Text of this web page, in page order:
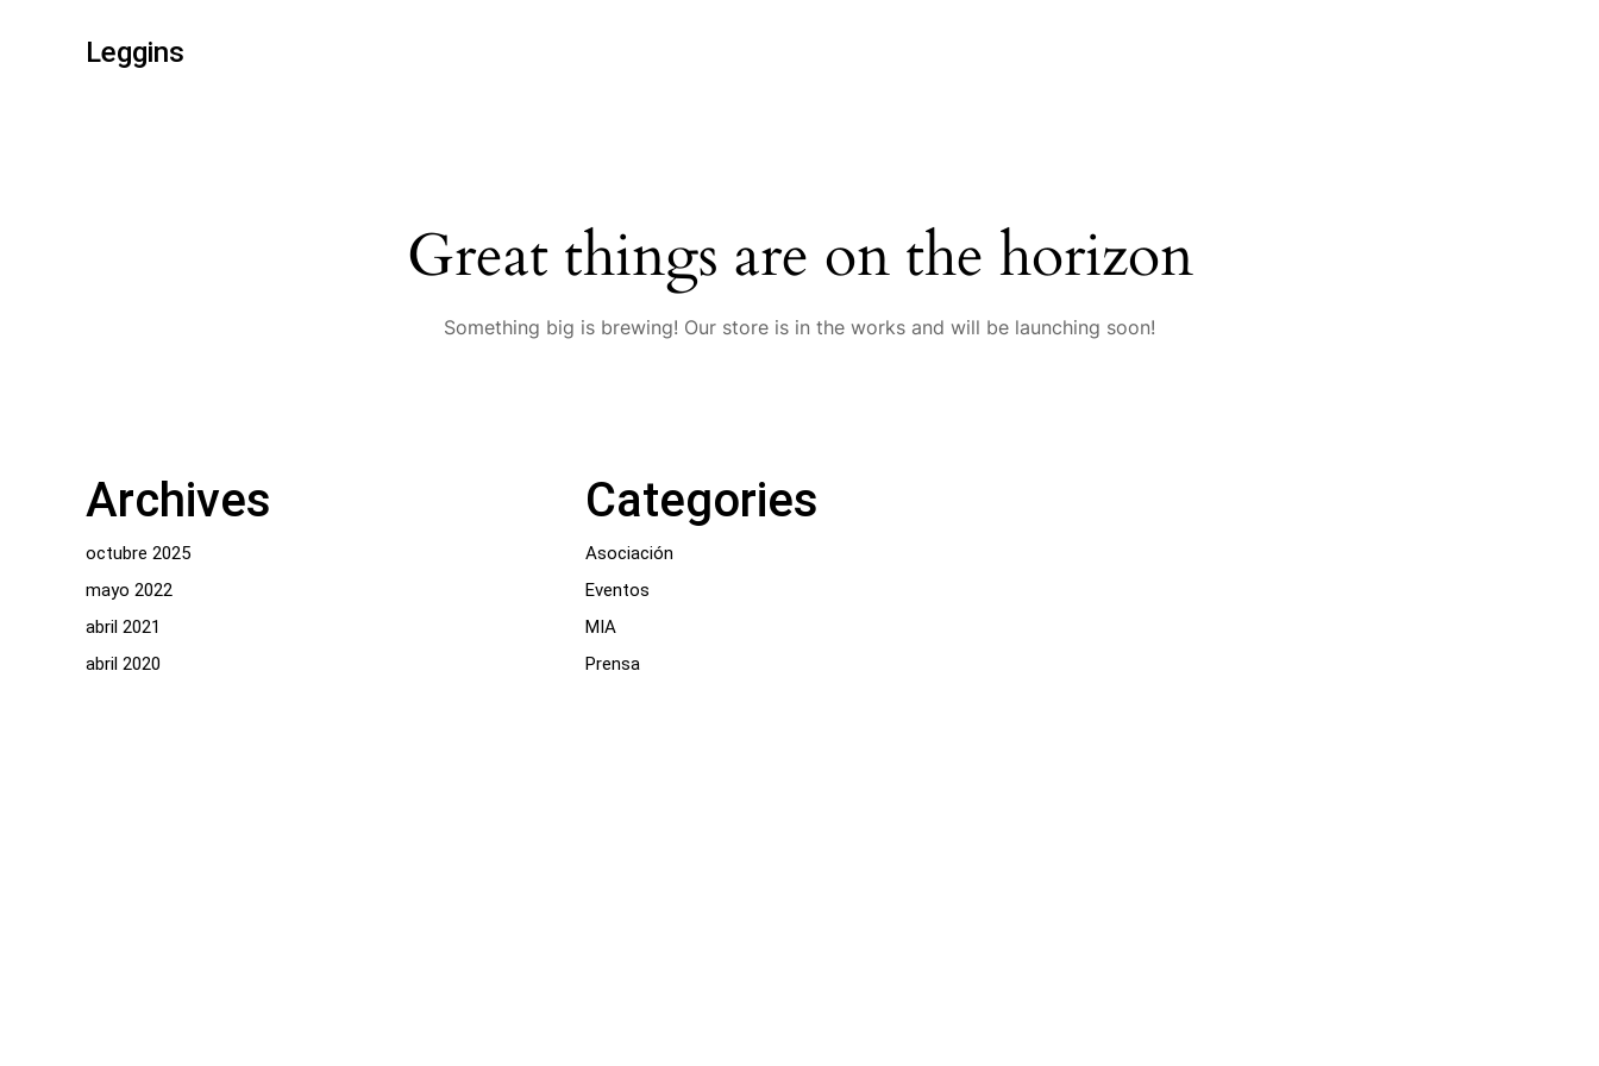
Leggins
Great things are on the horizon
Something big is brewing! Our store is in the works and will be launching soon!
Archives
octubre 2025
mayo 2022
abril 2021
abril 2020
Categories
Asociación
Eventos
MIA
Prensa